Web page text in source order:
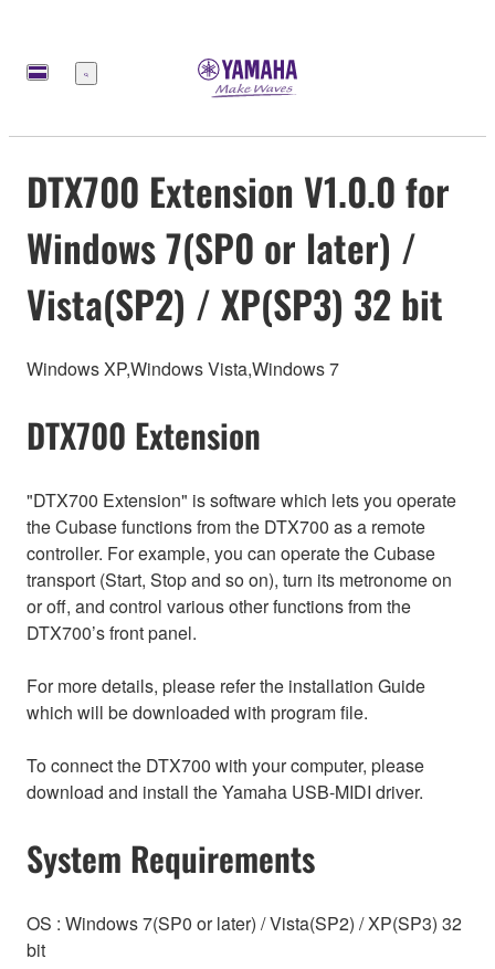
Меню
DTX700 Extension V1.0.0 for
Windows 7(SP0 or later) /
Vista(SP2) / XP(SP3) 32 bit
Windows XP,Windows Vista,Windows 7
DTX700 Extension
"DTX700 Extension" is software which lets you operate
the Cubase functions from the DTX700 as a remote
controller. For example, you can operate the Cubase
transport (Start, Stop and so on), turn its metronome on
or off, and control various other functions from the
DTX700’s front panel.
For more details, please refer the installation Guide
which will be downloaded with program file.
To connect the DTX700 with your computer, please
download and install the Yamaha USB-MIDI driver.
System Requirements
OS : Windows 7(SP0 or later) / Vista(SP2) / XP(SP3) 32
bit